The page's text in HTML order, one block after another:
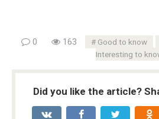
0 163 Good to know
Interesting to
Did you like the article?